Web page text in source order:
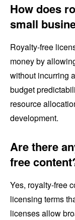
How does
small
Royalty-free
money by
without incurring
budget
resource
development.
Are there
free
Yes, royalty-free
licensing terms
licenses allow